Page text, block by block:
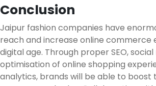
Conclusion
Jaipur fashion companies have
reach and increase online commerce
digital age. Through proper SEO,
optimisation of online shopping
analytics, brands will be able to boost